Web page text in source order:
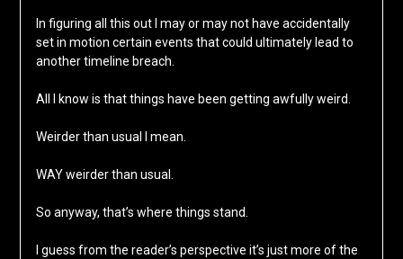
In figuring all this out I may or may not have accidentally
set in motion certain events that could ultimately lead to
another timeline breach.
All I know is that things have been getting awfully weird.
Weirder than usual I mean.
WAY weirder than usual.
So anyway, that’s where things stand.
I guess from the reader’s perspective it’s just more of the